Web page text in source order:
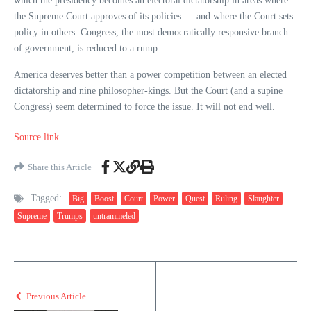
the Supreme Court approves of its policies — and where the Court sets
policy in others. Congress, the most democratically responsive branch
of government, is reduced to a rump.
America deserves better than a power competition between an elected
dictatorship and nine philosopher-kings. But the Court (and a supine
Congress) seem determined to force the issue. It will not end well.
Source link
Share this Article
Tagged: Big Boost Court Power Quest Ruling
Slaughter
Supreme
Trumps untrammeled
Previous Article